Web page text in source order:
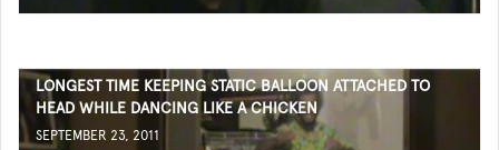
LONGEST TIME KEEPING STATIC BALLOON ATTACHED TO
HEAD WHILE DANCING LIKE A CHICKEN
SEPTEMBER 23, 2011